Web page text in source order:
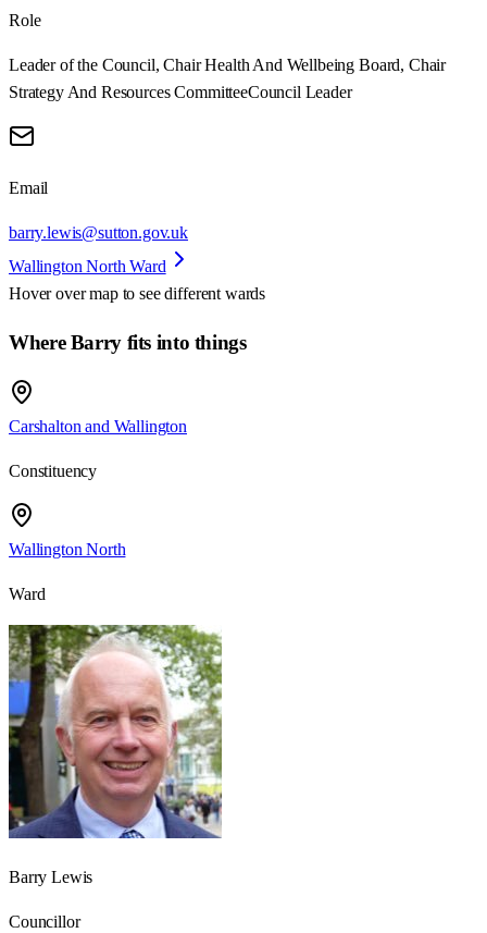
Role
Leader of the Council, Chair Health And Wellbeing Board, Chair
Strategy And Resources CommitteeCouncil Leader
Email
barry.lewis@sutton.gov.uk
Wallington North Ward
Hover over map to see different wards
Where Barry fits into things
Carshalton and Wallington
Constituency
Wallington North
Ward
Barry Lewis
Councillor